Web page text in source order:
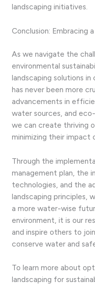
landscaping initiatives.
Conclusion: Embracing
As we navigate the
environmental
landscaping solutions
has never been more
advancements in
water sources, and
we can create thriving
minimizing their impact
Through the
management plan, the
technologies, and the
landscaping principles,
a more water-wise
environment, it is our
and inspire others to
conserve water and
To learn more about
landscaping for